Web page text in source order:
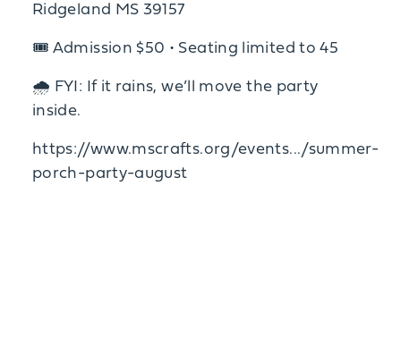
Ridgeland MS 39157
🎟 Admission $50 • Seating limited to 45
🌧 FYI: If it rains, we’ll move the party
inside.
https://www.mscrafts.org/events.../summer-
porch-party-august